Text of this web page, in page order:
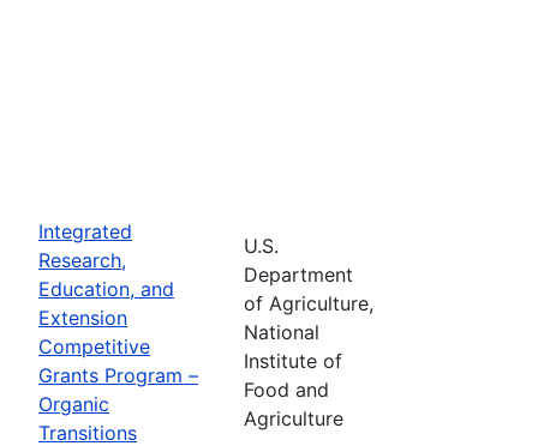
Integrated
Research,
Education, and
Extension
Competitive
Grants Program –
Organic
Transitions
U.S.
Department
of Agriculture,
National
Institute of
Food and
Agriculture